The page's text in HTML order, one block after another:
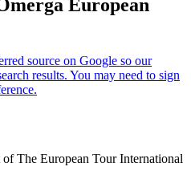
European
The European Tour International